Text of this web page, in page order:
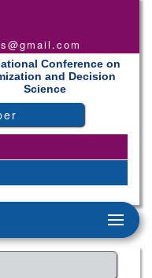
Conference on
and Decision
Science